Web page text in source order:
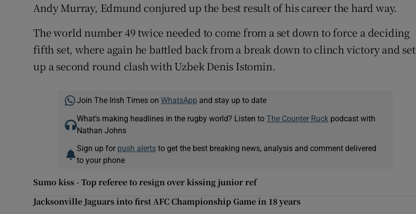
Andy Murray, Edmund conjured up the best result of his career the hard way.
The world number 49 twice needed to come from a set down to force a deciding
fifth set, where again he battled back from a break down to clinch victory and set
up a second round clash with Uzbek Denis Istomin.
Join The Irish Times on WhatsApp and stay up to date
What’s making headlines in the rugby world? Listen to The Counter Ruckpodcast with
Nathan Johns
Sign up for push alertsto get the best breaking news, analysis and comment delivered
to your phone
Sumo kiss - Top referee to resign over kissing junior ref
Jacksonville Jaguars into first AFC Championship Game in 18 years